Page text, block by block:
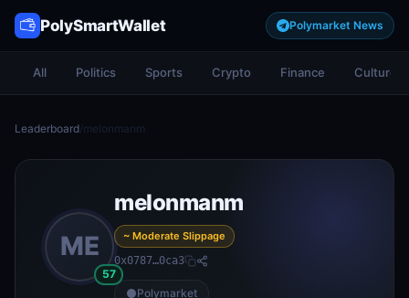
PolySmartWallet Polymarket News
All Politics Sports Crypto Finance Culture
Leaderboard/melonmanm
ME
57
melonmanm
~ Moderate Slippage
0x0787…0ca3
Polymarket